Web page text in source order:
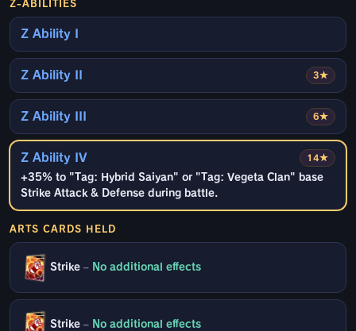
Z-ABILITIES
Z Ability I
3★
Z Ability II
6★
Z Ability III
14★
Z Ability IV
+35% to "Tag: Hybrid Saiyan" or "Tag: Vegeta Clan" base
Strike Attack & Defense during battle.
ARTS CARDS HELD
Strike – No additional effects
Strike – No additional effects